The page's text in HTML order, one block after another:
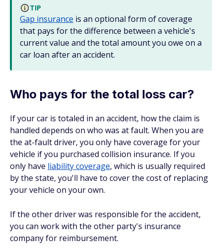
TIP
Gap insurance is an optional form of coverage
that pays for the difference between a vehicle's
current value and the total amount you owe on a
car loan after an accident.
Who pays for the total loss car?
If your car is totaled in an accident, how the claim is
handled depends on who was at fault. When you are
the at-fault driver, you only have coverage for your
vehicle if you purchased collision insurance. If you
only have liability coverage, which is usually required
by the state, you'll have to cover the cost of replacing
your vehicle on your own.
If the other driver was responsible for the accident,
you can work with the other party's insurance
company for reimbursement.